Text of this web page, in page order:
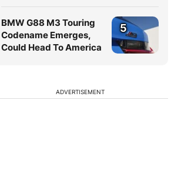
BMW G88 M3 Touring
Codename Emerges,
Could Head To America
5
ADVERTISEMENT